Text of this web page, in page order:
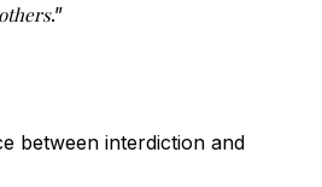
.”
between interdiction and